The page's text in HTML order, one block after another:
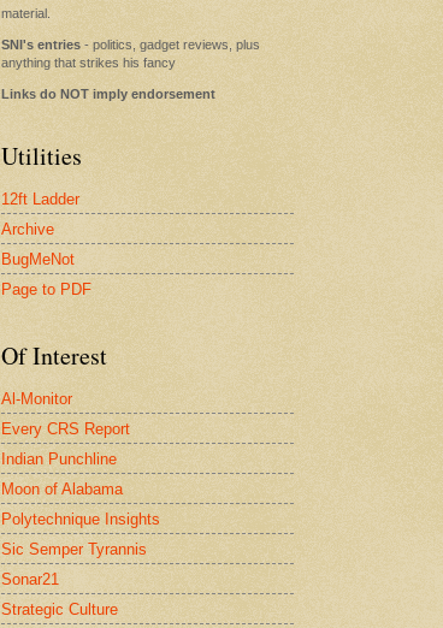
material.
SNI's entries - politics, gadget reviews, plus
anything that strikes his fancy
Links do NOT imply endorsement
Utilities
12ft Ladder
Archive
BugMeNot
Page to PDF
Of Interest
Al-Monitor
Every CRS Report
Indian Punchline
Moon of Alabama
Polytechnique Insights
Sic Semper Tyrannis
Sonar21
Strategic Culture